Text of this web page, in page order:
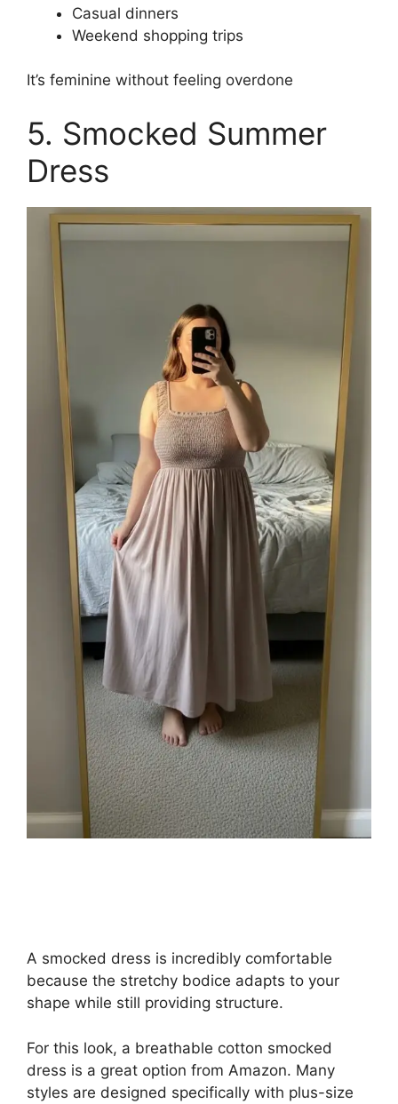
Casual dinners
Weekend shopping trips
It’s feminine without feeling overdone
5. Smocked Summer
Dress
A smocked dress is incredibly comfortable
because the stretchy bodice adapts to your
shape while still providing structure.
For this look, a breathable cotton smocked
dress is a great option from Amazon. Many
styles are designed specifically with plus-size